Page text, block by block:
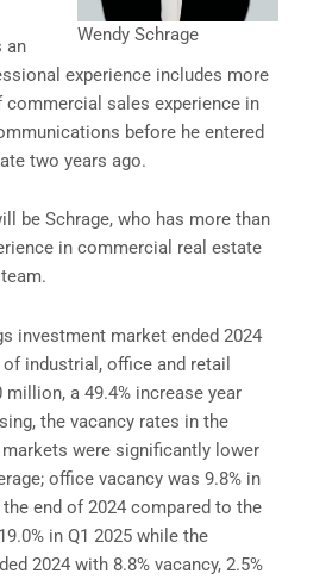
Wendy Schrage
an
experience includes more
commercial sales experience in
before he entered
two years ago.
be Schrage, who has more than
in commercial real estate
investment market ended 2024
industrial, office and retail
a 49.4% increase year
the vacancy rates in the
were significantly lower
office vacancy was 9.8% in
end of 2024 compared to the
in Q1 2025 while the
2024 with 8.8% vacancy, 2.5%